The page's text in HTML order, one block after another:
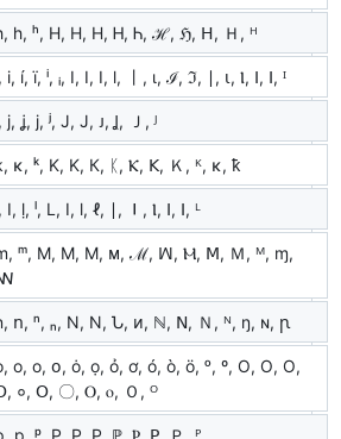
һ, ʰ, H, Η, Н, Ꮋ, Ꮒ, ℋ, ℌ, ꓧ, Ｈ, ᴴ
і, í, ï, ⁱ, ᵢ, I, Ⅰ, Ⅰ, ⅼ, 丨, ι, ℐ, ℑ, ∣, ⍳, Ⲓ, ⵏ, ꓲ, ᴵ
ј, ʝ, ϳ, ʲ, J, Ј, ᴊ, Ʝ, Ｊ, ᴶ
κ, ᵏ, K, Κ, К, ᛕ, Ⲕ, ꓗ, Ｋ, ᴷ, ĸ, ꝁ
ӏ, ḷ, ˡ, L, Ⅰ, ⅼ, ℓ, ∣, ⏽, Ⲓ, ⵏ, ꓲ, ᴸ
ᵐ, M, Μ, М, ᴍ, ℳ, ꟽ, Ⲙ, ꓟ, Ｍ, ᴹ, ɱ,
ո, ⁿ, ₙ, N, Ν, Ն, ᴎ, ℕ, ꓠ, Ｎ, ᴺ, ŋ, ɴ, ꞃ
о, ο, օ, ȯ, ọ, ỏ, ơ, ó, ò, ö, ᵒ, º, O, Ο, О,
०, ꓳ, 〇, Ⲟ, ⲟ, Ｏ, ᴼ
р, ᵖ, P, Ρ, Р, ℙ, Ⲣ, ꓑ, Ｐ, ᴾ